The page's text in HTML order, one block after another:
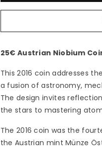
for
2016
Time
-
25€
Austria
Niobium
for
2016
Time
-
25€
25€ Austrian Niobium
This 2016 coin addresses the
a fusion of astronomy,
The design invites
the stars to mastering
The 2016 coin was the
the Austrian mint Münze